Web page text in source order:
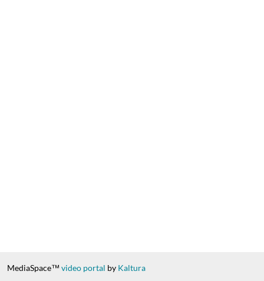
MediaSpace™ video portal by Kaltura